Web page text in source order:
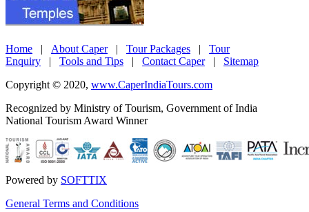
Home | About Caper| Tour Packages | Tour
Enquiry | Tools and Tips | Contact Caper| Sitemap
Copyright © 2020, www.CaperIndiaTours.com
Recognized by Ministry of Tourism, Government of India
National Tourism Award Winner
Powered by SOFTTIX
General Terms and Conditions